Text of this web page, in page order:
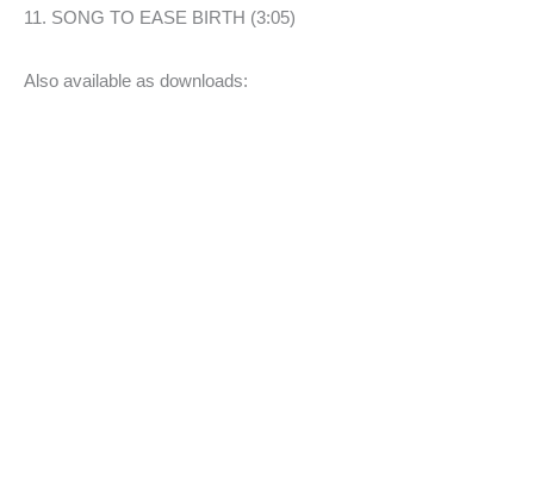
11. SONG TO EASE BIRTH (3:05)
Also available as downloads: